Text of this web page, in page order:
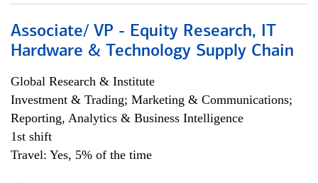
Associate/ VP - Equity Research, IT
Hardware & Technology Supply Chain
Global Research & Institute
Investment & Trading; Marketing & Communications;
Reporting, Analytics & Business Intelligence
1st shift
Travel: Yes, 5% of the time